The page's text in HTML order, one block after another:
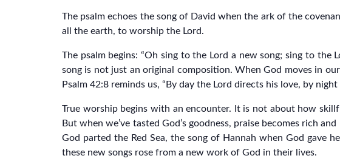
The psalm echoes the song of David when the ark of the
all the earth, to worship the Lord.
The psalm begins: “Oh sing to the Lord a new song; sing to
song is not just an original composition. When God moves in
Psalm 42:8 reminds us, “By day the Lord directs his love, by night
True worship begins with an encounter. It is not about how
But when we’ve tasted God’s goodness, praise becomes rich
God parted the Red Sea, the song of Hannah when God gave
these new songs rose from a new work of God in their lives.